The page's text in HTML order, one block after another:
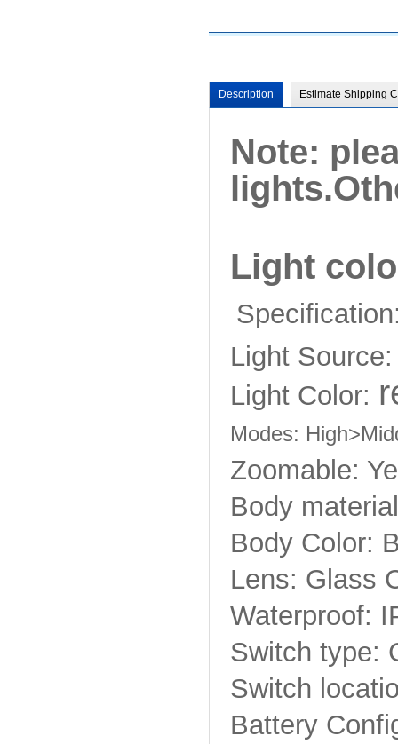
$98.22 $75.22
$13.86
Description Estimate Shipping
Note:
lights.
Light
Light
Light Color:
Modes:
Zoomable:
Body
Body Color:
Lens: Glass
Waterproof:
Switch type:
Switch
Battery